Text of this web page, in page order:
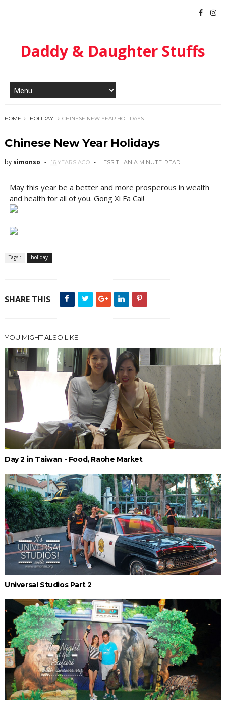
Daddy & Daughter Stuffs
HOME HOLIDAY CHINESE NEW YEAR HOLIDAYS
Chinese New Year Holidays
by simonso 16 YEARS AGO LESS THAN A MINUTE READ
May this year be a better and more prosperous in wealth
and health for all of you. Gong Xi Fa Cai!
Tags : holiday
SHARE THIS
YOU MIGHT ALSO LIKE
Day 2 in Taiwan - Food, Raohe Market
Universal Studios Part 2